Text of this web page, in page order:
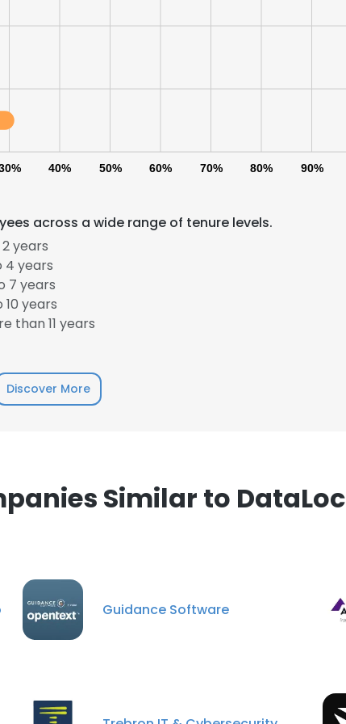
40% 50% 60% 70% 80% 90%
across a wide range of tenure levels.
years
4 years
7 years
years
than 11 years
Discover More
Similar to
Guidance Software